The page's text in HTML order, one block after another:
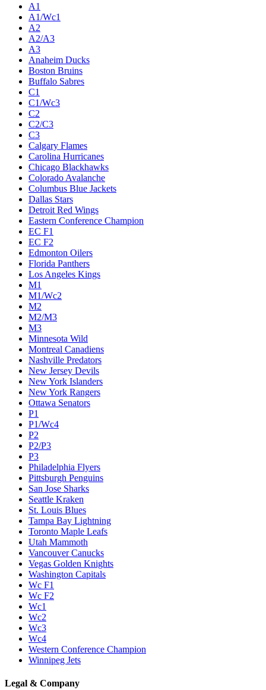
A1
A1/Wc1
A2
A2/A3
A3
Anaheim Ducks
Boston Bruins
Buffalo Sabres
C1
C1/Wc3
C2
C2/C3
C3
Calgary Flames
Carolina Hurricanes
Chicago Blackhawks
Colorado Avalanche
Columbus Blue Jackets
Dallas Stars
Detroit Red Wings
Eastern Conference Champion
EC F1
EC F2
Edmonton Oilers
Florida Panthers
Los Angeles Kings
M1
M1/Wc2
M2
M2/M3
M3
Minnesota Wild
Montreal Canadiens
Nashville Predators
New Jersey Devils
New York Islanders
New York Rangers
Ottawa Senators
P1
P1/Wc4
P2
P2/P3
P3
Philadelphia Flyers
Pittsburgh Penguins
San Jose Sharks
Seattle Kraken
St. Louis Blues
Tampa Bay Lightning
Toronto Maple Leafs
Utah Mammoth
Vancouver Canucks
Vegas Golden Knights
Washington Capitals
Wc F1
Wc F2
Wc1
Wc2
Wc3
Wc4
Western Conference Champion
Winnipeg Jets
Legal & Company